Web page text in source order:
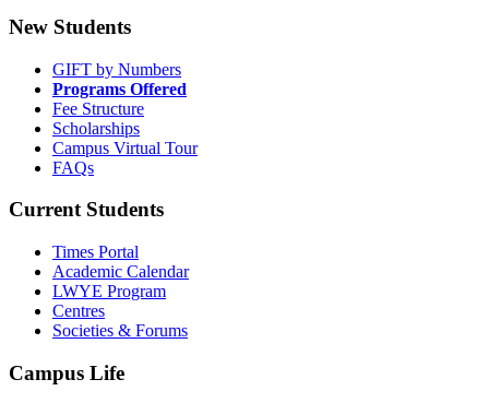
New Students
GIFT by Numbers
Programs Offered
Fee Structure
Scholarships
Campus Virtual Tour
FAQs
Current Students
Times Portal
Academic Calendar
LWYE Program
Centres
Societies & Forums
Campus Life